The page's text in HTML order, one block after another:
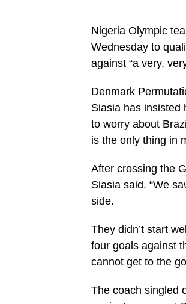
Nigeria Olympic
Wednesday to
against “a very,
Denmark
Siasia has insisted
to worry about
is the only thing in
After crossing the
Siasia said. “We
side.
They didn’t start
four goals against
cannot get to the
The coach singled